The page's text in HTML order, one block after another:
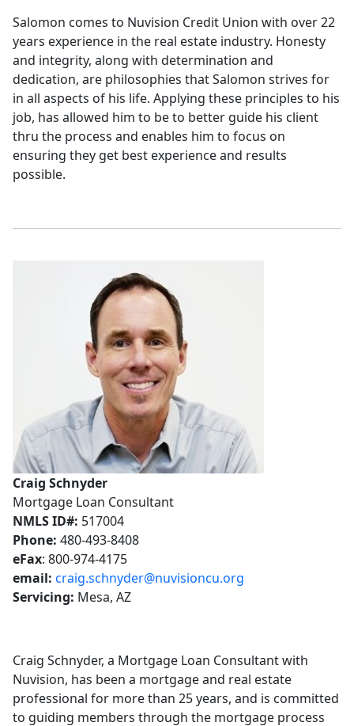
Salomon comes to Nuvision Credit Union with over 22
years experience in the real estate industry. Honesty
and integrity, along with determination and
dedication, are philosophies that Salomon strives for
in all aspects of his life. Applying these principles to his
job, has allowed him to be to better guide his client
thru the process and enables him to focus on
ensuring they get best experience and results
possible.
Craig Schnyder
Mortgage Loan Consultant
NMLS ID#: 517004
Phone: 480-493-8408
eFax: 800-974-4175
email: craig.schnyder@nuvisioncu.org
Servicing: Mesa, AZ
Craig Schnyder, a Mortgage Loan Consultant with
Nuvision, has been a mortgage and real estate
professional for more than 25 years, and is committed
to guiding members through the mortgage process